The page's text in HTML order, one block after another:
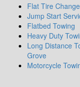
Flat Tire Change
Jump Start
Flatbed Towing
Heavy Duty
Long Distance
Grove
Motorcycle